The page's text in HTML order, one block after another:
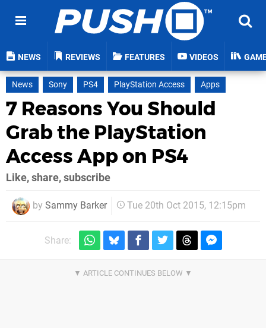
NEWS REVIEWS FEATURES VIDEOS
News Sony PS4 PlayStation Access Apps
7 Reasons You Should
Grab the PlayStation
Access App on PS4
Like, share, subscribe
by Sammy Barker Tue 20th Oct 2015, 12:15pm
Share: